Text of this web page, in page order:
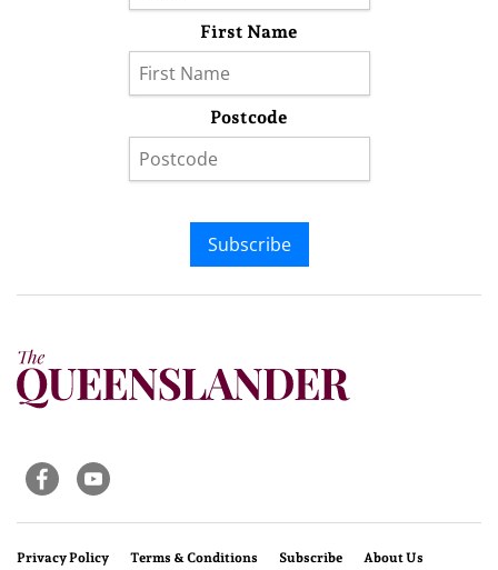
First Name
Postcode
Subscribe
Privacy Policy Terms & Conditions Subscribe About Us